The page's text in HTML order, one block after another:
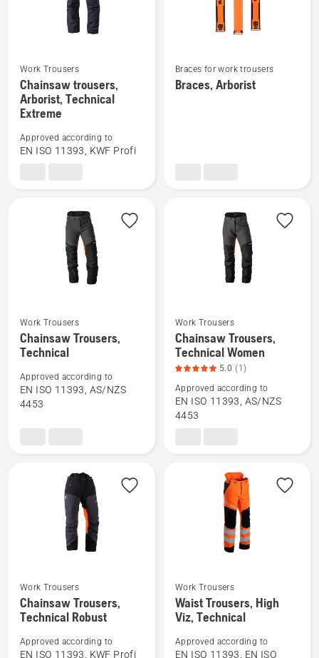
See
more
details
Chainsaw
Work Trousers
Chainsaw trousers,
Arborist, Technical
Extreme
Approved according to
EN ISO 11393, KWF Profi
See
more
Braces for work trousers
Braces, Arborist
See
more
about
Chainsaw
Work Trousers
Chainsaw Trousers,
Technical
Approved according to
EN ISO 11393, AS/NZS
4453
See
more
details
about
Chainsaw
Trousers,
Work Trousers
Chainsaw Trousers,
Technical Women
5.0 (1)
Approved according to
EN ISO 11393, AS/NZS
4453
See
more
about
Work Trousers
Chainsaw Trousers,
Technical Robust
Approved according to
EN ISO 11393, KWF Profi
See
more
details
about
Work Trousers
Waist Trousers, High
Viz, Technical
Approved according to
EN ISO 11393, EN ISO